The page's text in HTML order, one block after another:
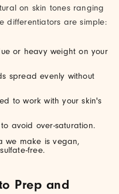
on skin tones ranging
differentiators are simple:
or heavy weight on your
spread evenly without
to work with your skin's
avoid over-saturation.
we make is vegan,
free.
Prep and